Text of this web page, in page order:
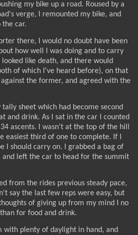
my bike up a road. Roused by a
verge, I remounted my bike, and
car.
there, I would no doubt have been
how well I was doing and to carry
like death, and there would
of which I've heard before), on that
the former, and agreed with the
tally sheet which had become second
and drink. As I sat in the car I counted
ascents. I wasn't at the top of the hill
easiest third of one to complete. If I
I should carry on. I grabbed a bag of
and left the car to head for the summit
from the rides previous steady pace,
say the last few reps were easy, but
of giving up from my mind I no
for food and drink.
with plenty of daylight in hand, and